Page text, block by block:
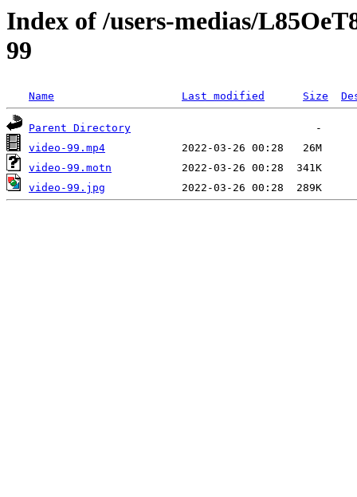
Index of /users-medias/
99
Name Last modified Size
Parent Directory
video-99.mp4
video-99.motn
video-99.jpg